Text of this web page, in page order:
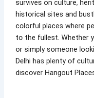
survives on culture,
historical sites and
colorful places where
to the fullest. Whether
or simply someone
Delhi has plenty of
discover Hangout